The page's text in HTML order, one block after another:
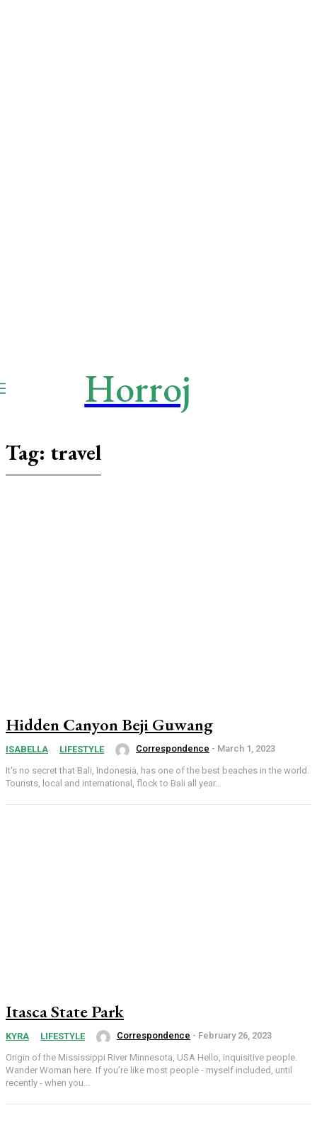
Horroj
Tag: travel
Hidden Canyon Beji Guwang
ISABELLA LIFESTYLE Correspondence - March 1, 2023
It's no secret that Bali, Indonesia, has one of the best beaches in the world.
Tourists, local and international, flock to Bali all year...
Itasca State Park
KYRA LIFESTYLE Correspondence - February 26, 2023
Origin of the Mississippi River Minnesota, USA Hello, inquisitive people.
Wander Woman here. If you’re like most people - myself included, until
recently - when you...